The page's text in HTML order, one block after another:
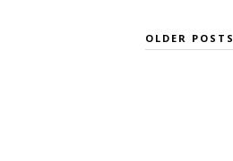
OLDER POSTS